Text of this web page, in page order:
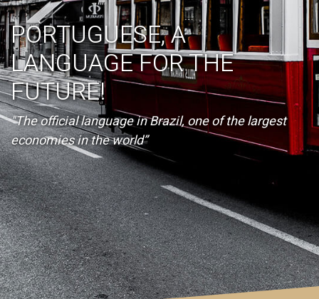
PORTUGUESE, A
LANGUAGE FOR THE
FUTURE!
"The official language in Brazil, one of the largest
economies in the world”